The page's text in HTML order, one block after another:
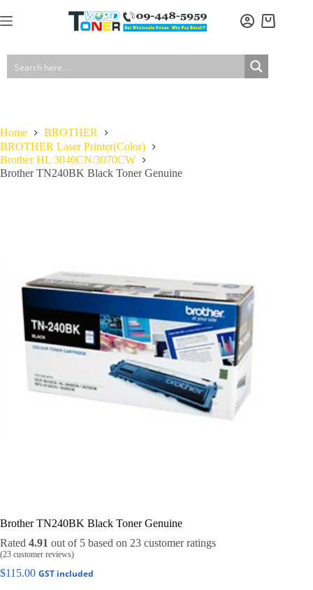
to
Shopping
Home
BROTHER
BROTHER Laser Printer(Color)
Brother HL 3040CN/3070CW
Brother TN240BK Black Toner Genuine
Brother TN240BK Black Toner Genuine
Rated 4.91 out of 5 based on 23 customer ratings
(23 customer reviews)
$115.00 GST included